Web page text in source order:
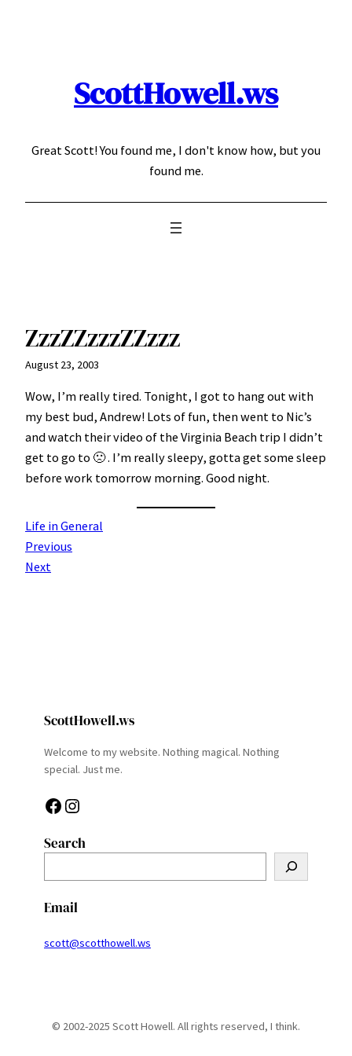
ScottHowell.ws
Great Scott! You found me, I don't know how, but you
found me.
ZzzZZzzzZZzzz
August 23, 2003
Wow, I’m really tired. Tonight, I got to hang out with
my best bud, Andrew! Lots of fun, then went to Nic’s
and watch their video of the Virginia Beach trip I didn’t
get to go to 🙁 . I’m really sleepy, gotta get some sleep
before work tomorrow morning. Good night.
Life in General
Previous
Next
ScottHowell.ws
Welcome to my website. Nothing magical. Nothing
special. Just me.
Facebook Instagram
Search
e
a
c
Email
scott@scotthowell.ws
© 2002-2025 Scott Howell. All rights reserved, I think.